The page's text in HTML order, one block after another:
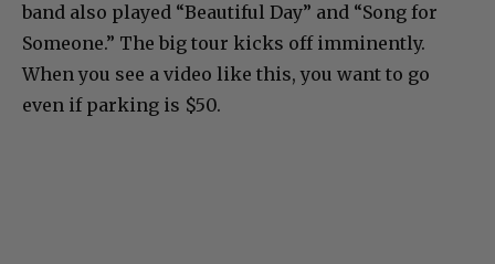
band also played “Beautiful Day” and “Song for
Someone.” The big tour kicks off imminently.
When you see a video like this, you want to go
even if parking is $50.